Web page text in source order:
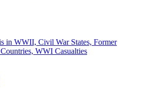
in WWII, Civil War States, Former
WWI Casualties